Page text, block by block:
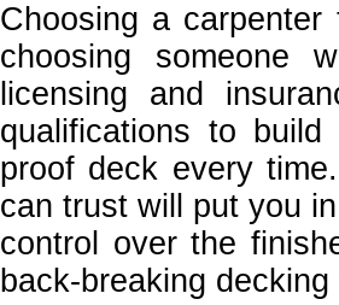
Choosing a
choosing someone
licensing and
qualifications to
proof deck every
can trust will put you
control over the
back-breaking